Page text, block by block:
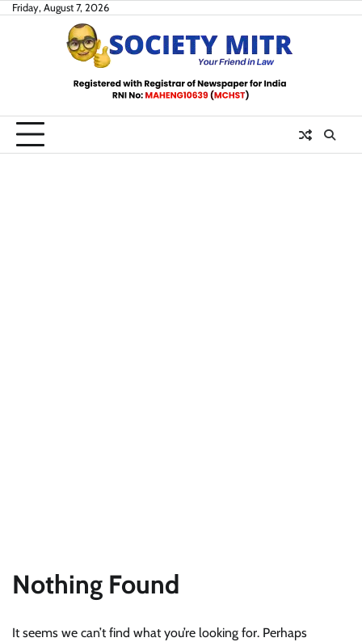
SkipFriday, August 7, 2026
Nothing Found
It seems we can’t find what you’re looking for. Perhaps